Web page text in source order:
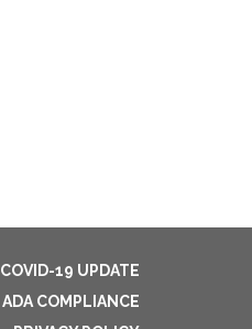
COVID-19 UPDATE
ADA COMPLIANCE